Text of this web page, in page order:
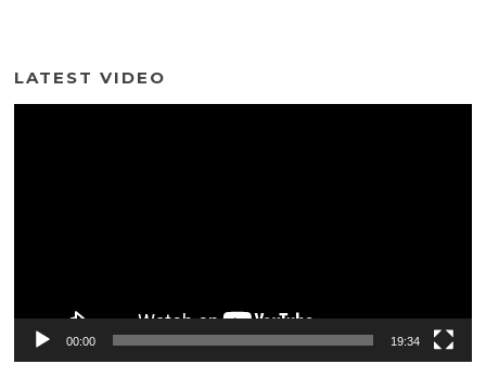
LATEST VIDEO
00:00 19:34